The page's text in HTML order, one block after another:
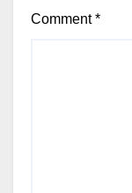
Comment*